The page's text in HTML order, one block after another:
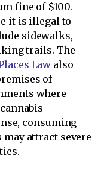
fine of $100.
it is illegal to
sidewalks,
trails. The
Law also
of
where
consuming
attract severe